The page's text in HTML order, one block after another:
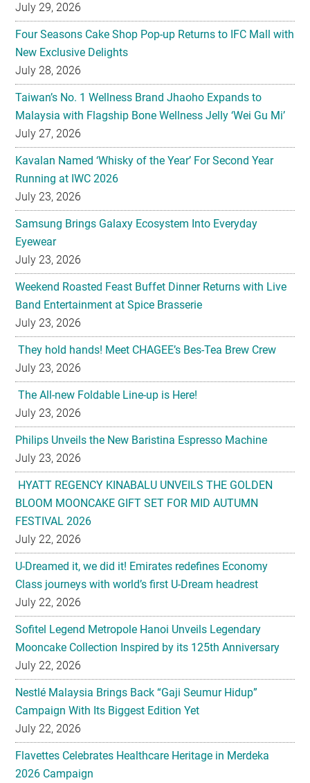
July 29, 2026
Four Seasons Cake Shop Pop-up Returns to IFC Mall with
New Exclusive Delights
July 28, 2026
Taiwan’s No. 1 Wellness Brand Jhaoho Expands to
Malaysia with Flagship Bone Wellness Jelly ‘Wei Gu Mi’
July 27, 2026
Kavalan Named ‘Whisky of the Year’ For Second Year
Running at IWC 2026
July 23, 2026
Samsung Brings Galaxy Ecosystem Into Everyday
Eyewear
July 23, 2026
Weekend Roasted Feast Buffet Dinner Returns with Live
Band Entertainment at Spice Brasserie
July 23, 2026
They hold hands! Meet CHAGEE’s Bes-Tea Brew Crew
July 23, 2026
The All-new Foldable Line-up is Here!
July 23, 2026
Philips Unveils the New Baristina Espresso Machine
July 23, 2026
HYATT REGENCY KINABALU UNVEILS THE GOLDEN
BLOOM MOONCAKE GIFT SET FOR MID AUTUMN
FESTIVAL 2026
July 22, 2026
U-Dreamed it, we did it! Emirates redefines Economy
Class journeys with world’s first U-Dream headrest
July 22, 2026
Sofitel Legend Metropole Hanoi Unveils Legendary
Mooncake Collection Inspired by its 125th Anniversary
July 22, 2026
Nestlé Malaysia Brings Back “Gaji Seumur Hidup”
Campaign With Its Biggest Edition Yet
July 22, 2026
Flavettes Celebrates Healthcare Heritage in Merdeka
2026 Campaign